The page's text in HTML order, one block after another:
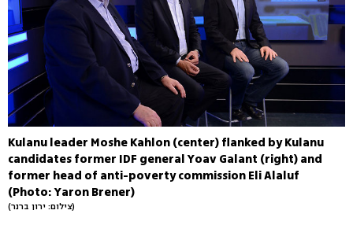
Kulanu leader Moshe Kahlon (center) flanked by Kulanu
candidates former IDF general Yoav Galant (right) and
former head of anti-poverty commission Eli Alaluf
(Photo: Yaron Brener)
(צילום: ירון ברנר)